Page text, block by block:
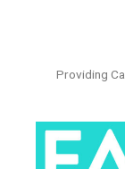
Providing